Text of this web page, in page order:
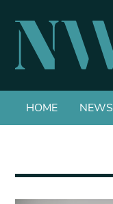
HOME NEWS